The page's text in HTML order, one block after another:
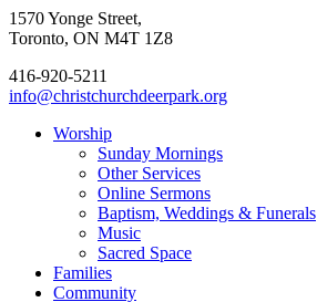
1570 Yonge Street,
Toronto, ON M4T 1Z8
416-920-5211
info@christchurchdeerpark.org
Worship
Sunday Mornings
Other Services
Online Sermons
Baptism, Weddings & Funerals
Music
Sacred Space
Families
Community